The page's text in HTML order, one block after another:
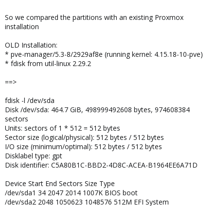
So we compared the partitions with an existing Proxmox
installation
OLD Installation:
* pve-manager/5.3-8/2929af8e (running kernel: 4.15.18-10-pve)
* fdisk from util-linux 2.29.2
==>
fdisk -l /dev/sda
Disk /dev/sda: 464.7 GiB, 498999492608 bytes, 974608384
sectors
Units: sectors of 1 * 512 = 512 bytes
Sector size (logical/physical): 512 bytes / 512 bytes
I/O size (minimum/optimal): 512 bytes / 512 bytes
Disklabel type: gpt
Disk identifier: C5A80B1C-BBD2-4D8C-ACEA-B1964EE6A71D
Device Start End Sectors Size Type
/dev/sda1 34 2047 2014 1007K BIOS boot
/dev/sda2 2048 1050623 1048576 512M EFI System